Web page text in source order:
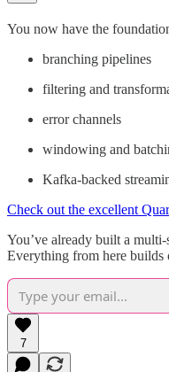
You now have the
branching pipelines
filtering and
error channels
windowing and
Kafka-backed
Check out the excellent
You’ve already built a
Everything from here builds
7